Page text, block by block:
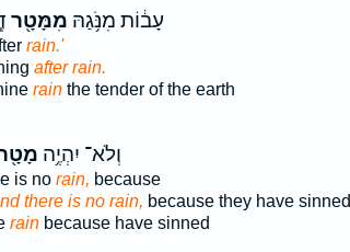
עָב֔וֹת מִנֹּ֥גַהּ מִמָּטָ֖ר
rain.'
after rain.
rainthe tender of the earth
וְלֹא־ יִהְיֶ֥ה
is no rain, because
there is no rain, because they have sinned
rainbecause have sinned